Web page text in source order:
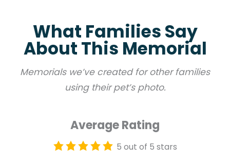
What Families Say
About This Memorial
Memorials we’ve created for other families
using their pet’s photo.
Average Rating
5 out of 5 stars